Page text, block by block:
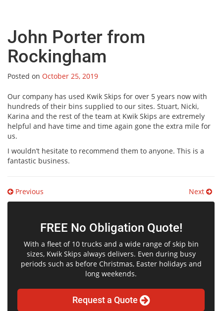
John Porter from
Rockingham
Posted on October 25, 2019
Our company has used Kwik Skips for over 5 years now with
hundreds of their bins supplied to our sites. Stuart, Nicki,
Karina and the rest of the team at Kwik Skips are extremely
helpful and have time and time again gone the extra mile for
us.
I wouldn’t hesitate to recommend them to anyone. This is a
fantastic business.
Post
navigation
Previous Next
FREE No Obligation Quote!
With a fleet of 10 trucks and a wide range of skip bin
sizes, Kwik Skips always delivers. Even during busy
periods such as before Christmas, Easter holidays and
long weekends.
Request a Quote